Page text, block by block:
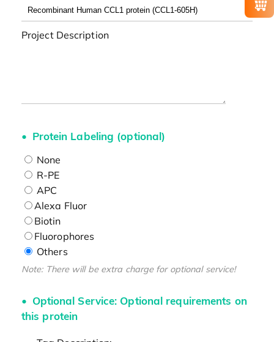
Project Description
Protein Labeling (optional)
None
R-PE
APC
Alexa Fluor
Biotin
Fluorophores
Others
Note: There will be extra charge for optional service!
Optional Service: Optional requirements on
this protein